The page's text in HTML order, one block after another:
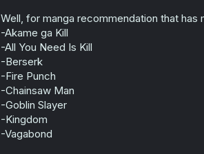
Well, for manga recommendation that
-Akame ga Kill
-All You Need Is Kill
-Berserk
-Fire Punch
-Chainsaw Man
-Goblin Slayer
-Kingdom
-Vagabond